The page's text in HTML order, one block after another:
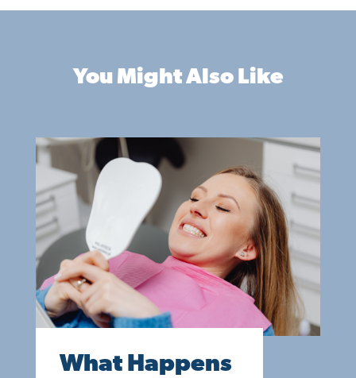
You Might Also Like
What Happens